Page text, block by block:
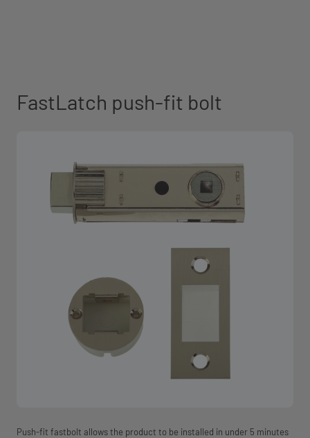
FastLatch push-fit bolt
Push-fit fastbolt allows the product to be installed in under 5 minutes